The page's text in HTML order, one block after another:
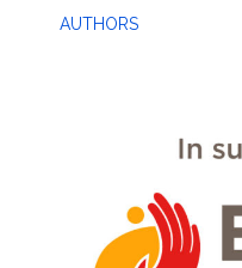
AUTHORS